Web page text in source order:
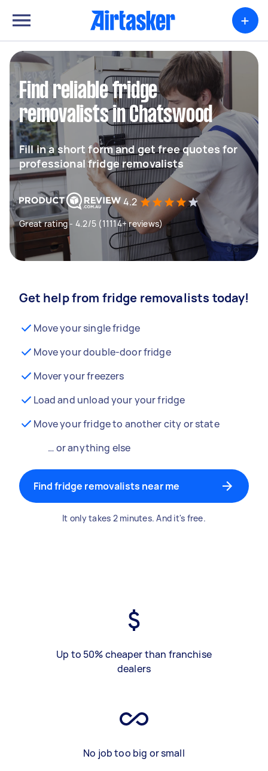
+
Find reliable fridge
removalists in Chatswood
Fill in a short form and get free quotes for
professional fridge removalists
4.2
Great rating - 4.2/5 (11114+ reviews)
Get help from fridge removalists today!
Move your single fridge
Move your double-door fridge
Mover your freezers
Load and unload your your fridge
Move your fridge to another city or state
… or anything else
Find fridge removalists near me
It only takes 2 minutes. And it's free.
Up to 50% cheaper than franchise
dealers
No job too big or small